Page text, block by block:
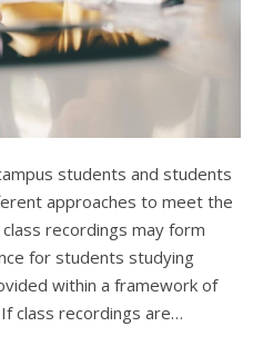
approaches to meet the
recordings may form
for students studying
within a framework of
class recordings are…